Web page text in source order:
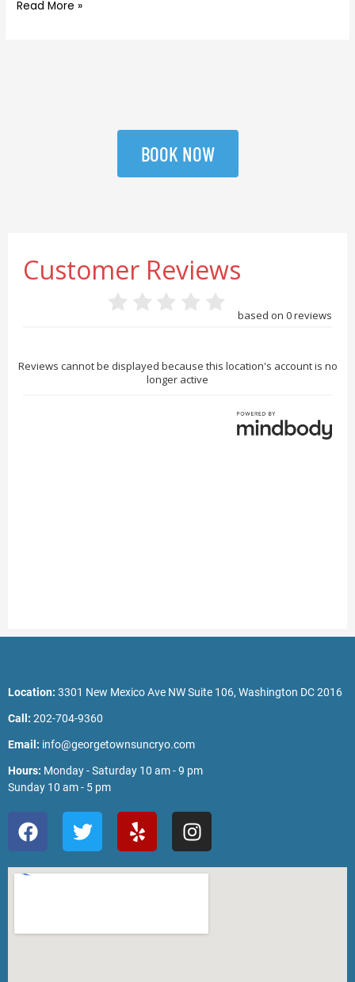
Read More »
BOOK NOW
Location: 3301 New Mexico Ave NW Suite 106, Washington DC 2016
Call: 202-704-9360
Email: info@georgetownsuncryo.com
Hours: Monday - Saturday 10 am - 9 pm
Sunday 10 am - 5 pm
F
a
c
e
o
T
w
i
t
r
Y
e
l
p
I
n
s
t
r